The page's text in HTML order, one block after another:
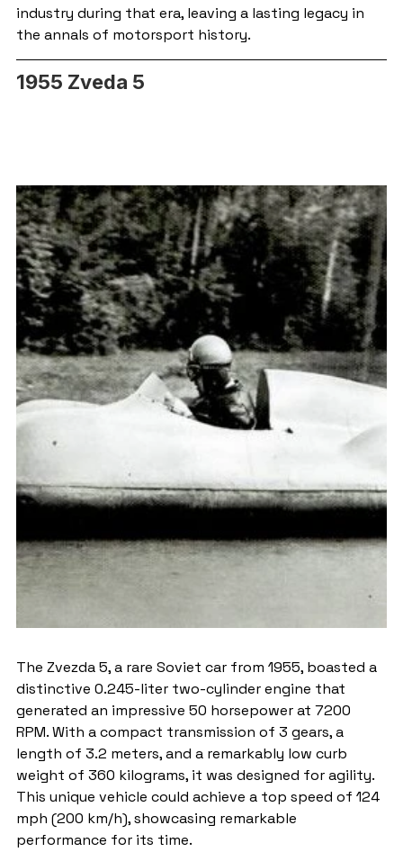
industry during that era, leaving a lasting legacy in
the annals of motorsport history.
1955 Zveda 5
The Zvezda 5, a rare Soviet car from 1955, boasted a
distinctive 0.245-liter two-cylinder engine that
generated an impressive 50 horsepower at 7200
RPM. With a compact transmission of 3 gears, a
length of 3.2 meters, and a remarkably low curb
weight of 360 kilograms, it was designed for agility.
This unique vehicle could achieve a top speed of 124
mph (200 km/h), showcasing remarkable
performance for its time.